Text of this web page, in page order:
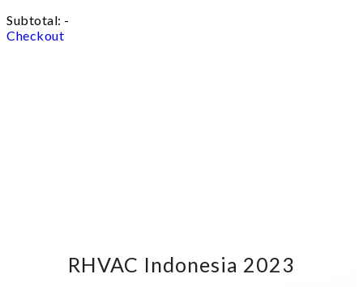
Subtotal: -
Checkout
RHVAC Indonesia 2023